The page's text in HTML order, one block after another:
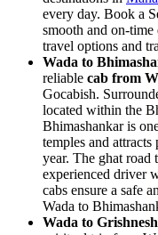
every day. Book a
smooth and on-
travel options and
Wada to
reliable cab from
Gocabish.
located within the
Bhimashankar is
temples and
year. The ghat road
experienced driver
cabs ensure a safe
Wada to
Wada to